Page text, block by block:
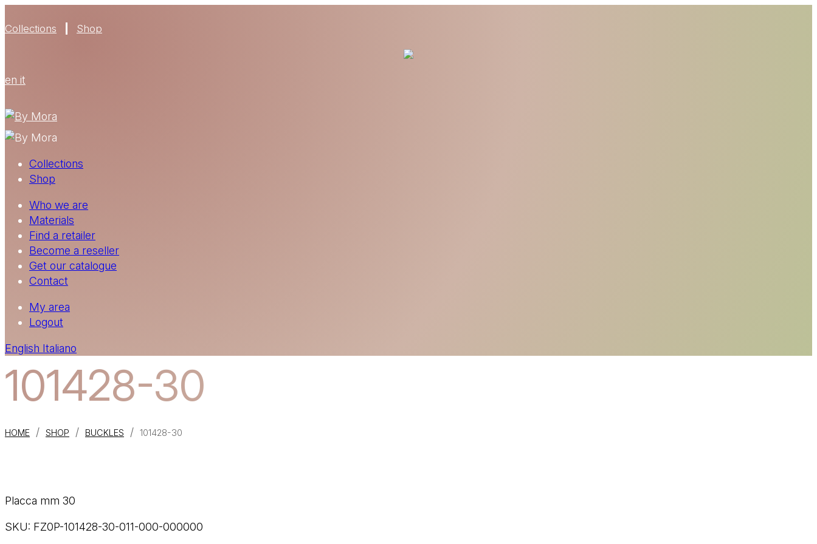
Collections Shop
en it
Collections
Shop
Who we are
Materials
Find a retailer
Become a reseller
Get our catalogue
Contact
My area
Logout
English Italiano
101428-30
HOME / SHOP / BUCKLES / 101428-30
Placca mm 30
SKU: FZ0P-101428-30-011-000-000000